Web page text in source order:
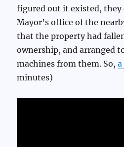
figured out it existed, they
Mayor’s office of the
that the property had
ownership, and arranged
machines from them. So,
minutes)